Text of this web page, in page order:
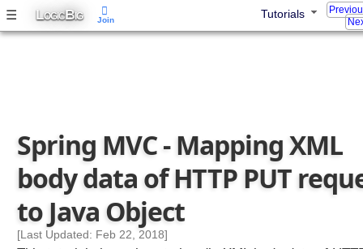
☰ LOGICBIG Tutorials
n
q
u
e
s
s
H
Spring MVC - Mapping XML
body data of HTTP PUT
to Java Object
[Last Updated: Feb 22, 2018]
Join